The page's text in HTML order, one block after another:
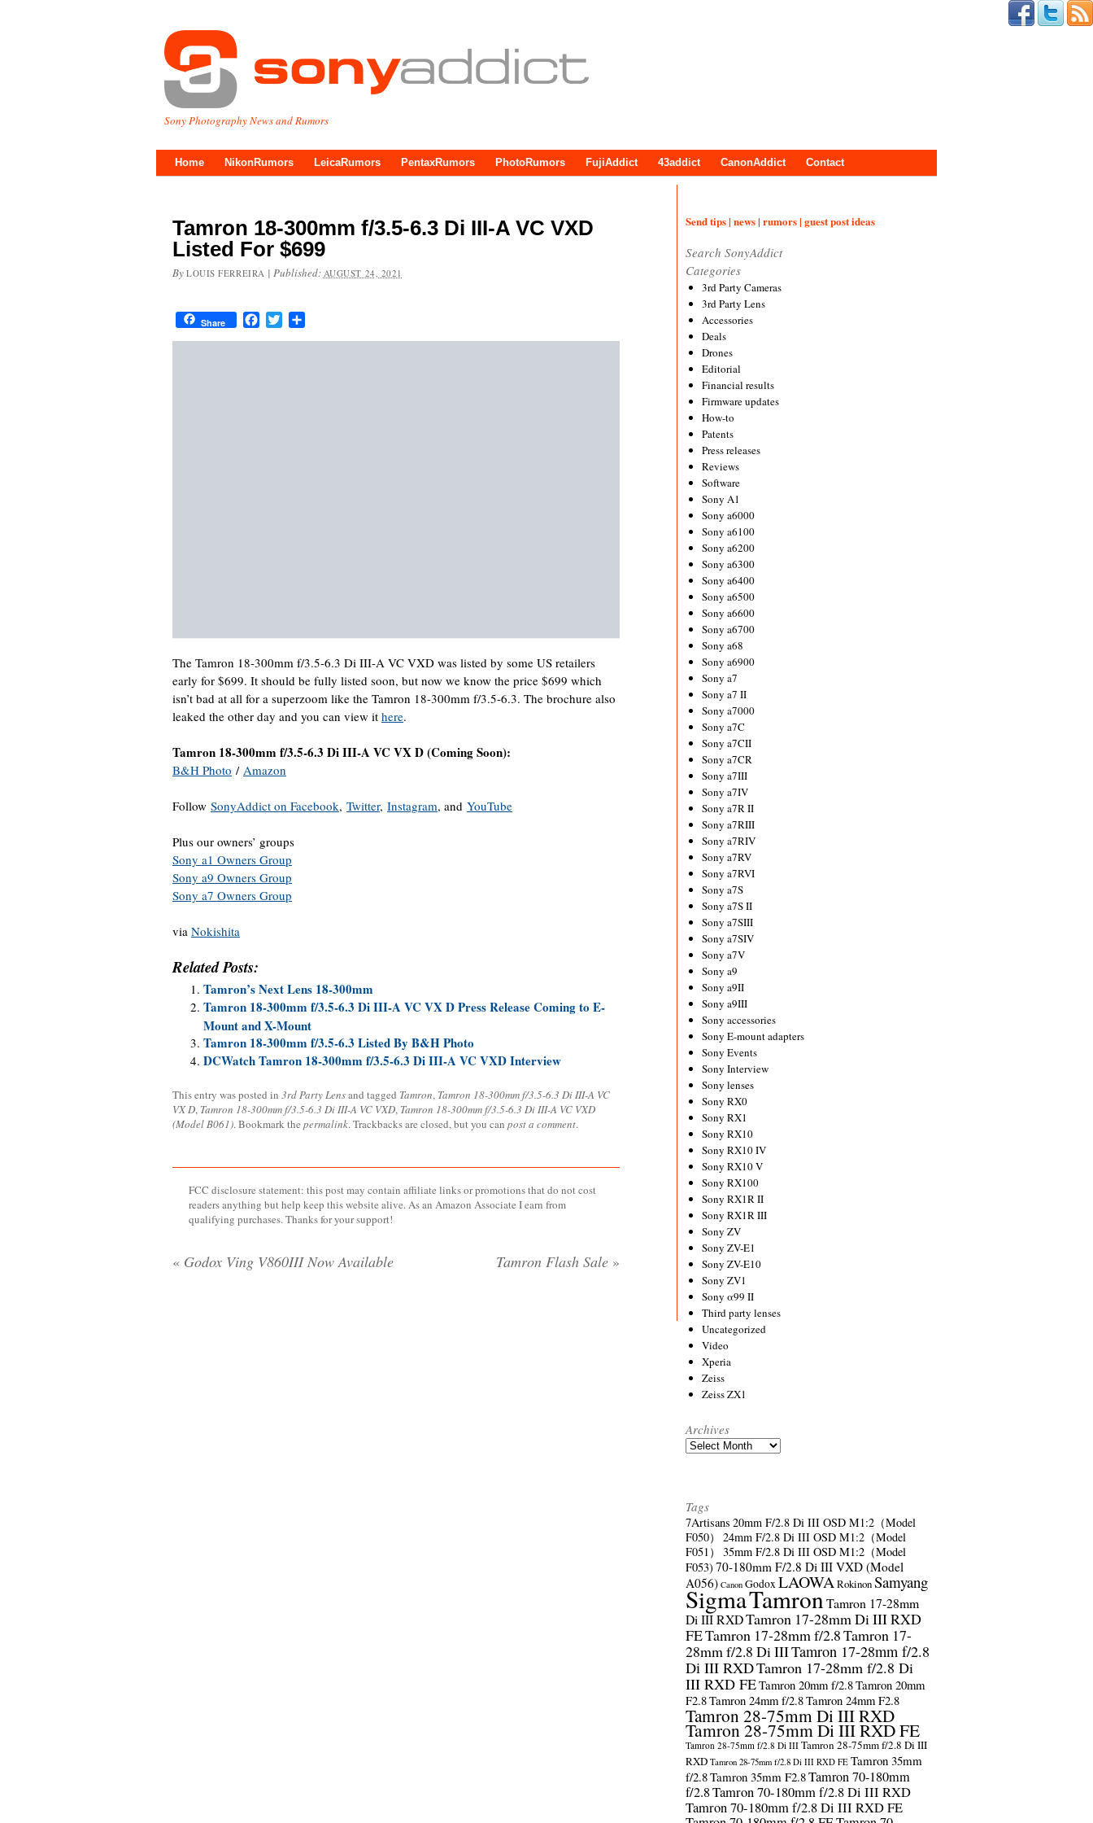
Sony Photography News and Rumors
Home NikonRumors LeicaRumors PentaxRumors PhotoRumors FujiAddict 43addict CanonAddict Contact
Tamron 18-300mm f/3.5-6.3 Di III-A VC VXD
Listed For $699
By LOUIS FERREIRA | Published: AUGUST 24, 2021
Share FacebookTwitter
The Tamron 18-300mm f/3.5-6.3 Di III-A VC VXD was listed by some US retailers
early for $699. It should be fully listed soon, but now we know the price $699 which
isn’t bad at all for a superzoom like the Tamron 18-300mm f/3.5-6.3. The brochure also
leaked the other day and you can view it here.
Tamron 18-300mm f/3.5-6.3 Di III-A VC VX D (Coming Soon):
B&H Photo / Amazon
Follow SonyAddict on Facebook, Twitter, Instagram, and YouTube
Plus our owners’ groups
Sony a1 Owners Group
Sony a9 Owners Group
Sony a7 Owners Group
via Nokishita
Related Posts:
Tamron’s Next Lens 18-300mm
Tamron 18-300mm f/3.5-6.3 Di III-A VC VX D Press Release Coming to E-
Mount and X-Mount
Tamron 18-300mm f/3.5-6.3 Listed By B&H Photo
DCWatch Tamron 18-300mm f/3.5-6.3 Di III-A VC VXD Interview
This entry was posted in 3rd Party Lensand tagged Tamron, Tamron 18-300mm f/3.5-6.3 Di III-A VC
VX D, Tamron 18-300mm f/3.5-6.3 Di III-A VC VXD, Tamron 18-300mm f/3.5-6.3 Di III-A VC VXD
(Model B061). Bookmark the permalink. Trackbacks are closed, but you can post a comment.
FCC disclosure statement: this post may contain affiliate links or promotions that do not cost
readers anything but help keep this website alive. As an Amazon Associate I earn from
qualifying purchases. Thanks for your support!
« Godox Ving V860III Now Available Tamron Flash Sale »
Send tips | news | rumors | guest post ideas
Search SonyAddict
Categories
3rd Party Cameras
3rd Party Lens
Accessories
Deals
Drones
Editorial
Financial results
Firmware updates
How-to
Patents
Press releases
Reviews
Software
Sony A1
Sony a6000
Sony a6100
Sony a6200
Sony a6300
Sony a6400
Sony a6500
Sony a6600
Sony a6700
Sony a68
Sony a6900
Sony a7
Sony a7 II
Sony a7000
Sony a7C
Sony a7CII
Sony a7CR
Sony a7III
Sony a7IV
Sony a7R II
Sony a7RIII
Sony a7RIV
Sony a7RV
Sony a7RVI
Sony a7S
Sony a7S II
Sony a7SIII
Sony a7SIV
Sony a7V
Sony a9
Sony a9II
Sony a9III
Sony accessories
Sony E-mount adapters
Sony Events
Sony Interview
Sony lenses
Sony RX0
Sony RX1
Sony RX10
Sony RX10 IV
Sony RX10 V
Sony RX100
Sony RX1R II
Sony RX1R III
Sony ZV
Sony ZV-E1
Sony ZV-E10
Sony ZV1
Sony α99 II
Third party lenses
Uncategorized
Video
Xperia
Zeiss
Zeiss ZX1
Archives
Archives
Tags
7Artisans 20mm F/2.8 Di III OSD M1:2（Model
F050）
24mm F/2.8 Di III OSD M1:2（Model
F051）
35mm F/2.8 Di III OSD M1:2（Model
F053) 70-180mm F/2.8 Di III VXD (Model
A056) Canon GodoxLAOWARokinonSamyang
SigmaTamronTamron 17-28mm
Di III RXDTamron 17-28mm Di III RXD
FETamron 17-28mm f/2.8Tamron 17-
28mm f/2.8 Di IIITamron 17-28mm f/2.8
Di III RXDTamron 17-28mm f/2.8 Di
III RXD FETamron 20mm f/2.8Tamron 20mm
F2.8Tamron 24mm f/2.8Tamron 24mm F2.8
Tamron 28-75mm Di III RXD
Tamron 28-75mm Di III RXD FE
Tamron 28-75mm f/2.8 Di III Tamron 28-75mm f/2.8 Di III
RXD Tamron 28-75mm f/2.8 Di III RXD FE Tamron 35mm
f/2.8Tamron 35mm F2.8Tamron 70-180mm
f/2.8Tamron 70-180mm f/2.8 Di III RXD
Tamron 70-180mm f/2.8 Di III RXD FE